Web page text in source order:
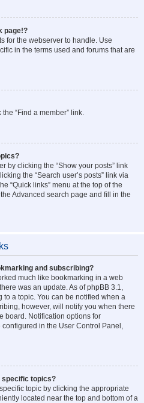
page!?
for the webserver to handle. Use
in the terms used and forums that are
“Find a member” link.
by clicking the “Show your posts” link
the “Search user’s posts” link via
“Quick links” menu at the top of the
Advanced search page and fill in the
and subscribing?
much like bookmarking in a web
was an update. As of phpBB 3.1,
a topic. You can be notified when a
however, will notify you when there
board. Notification options for
in the User Control Panel,
specific topics?
topic by clicking the appropriate
located near the top and bottom of a